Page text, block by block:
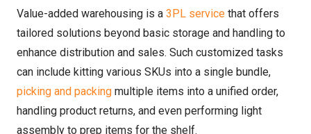
Value-added warehousing is a 3PL service that offers
tailored solutions beyond basic storage and handling to
enhance distribution and sales. Such customized tasks
can include kitting various SKUs into a single bundle,
picking and packing multiple items into a unified order,
handling product returns, and even performing light
assembly to prep items for the shelf.